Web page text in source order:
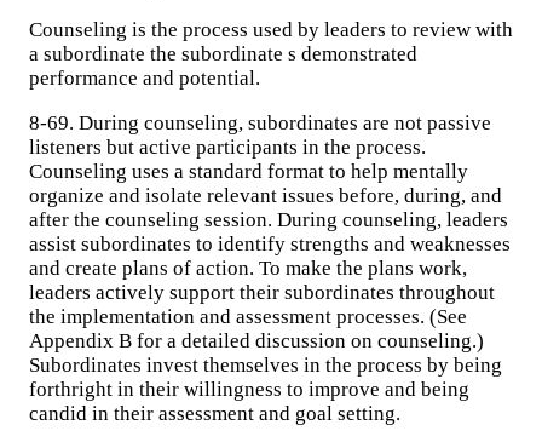
Counseling is the process used by leaders to review with
a subordinate the subordinate s demonstrated
performance and potential.
8-69. During counseling, subordinates are not passive
listeners but active participants in the process.
Counseling uses a standard format to help mentally
organize and isolate relevant issues before, during, and
after the counseling session. During counseling, leaders
assist subordinates to identify strengths and weaknesses
and create plans of action. To make the plans work,
leaders actively support their subordinates throughout
the implementation and assessment processes. (See
Appendix B for a detailed discussion on counseling.)
Subordinates invest themselves in the process by being
forthright in their willingness to improve and being
candid in their assessment and goal setting.